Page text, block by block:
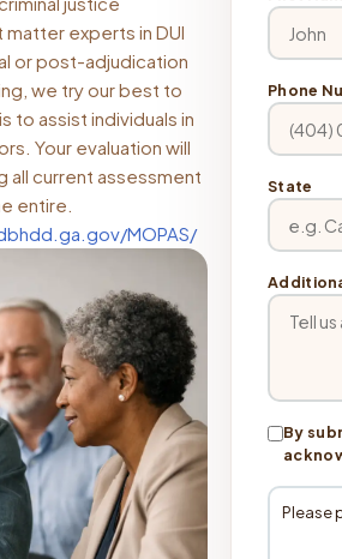
experts in DUI
or post-adjudication
we try our best to
to assist individuals in
Your evaluation will
all current assessment
entire.
MOPAS/
Phone
State
By
Please